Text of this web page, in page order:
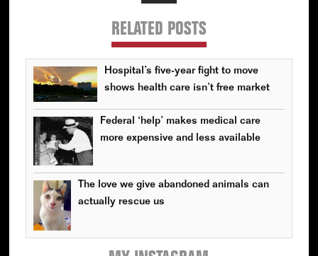
RELATED POSTS
Hospital’s five-year fight to move
shows health care isn’t free market
Federal ‘help’ makes medical care
more expensive and less available
The love we give abandoned animals can
actually rescue us